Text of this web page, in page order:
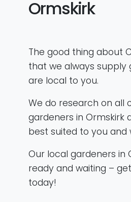
Ormskirk
The good thing about
that we always supply
are local to you.
We do research on all
gardeners in Ormskirk
best suited to you and
Our local gardeners in
ready and waiting –
today!